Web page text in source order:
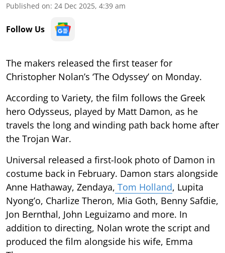
Published on: 24 Dec 2025, 4:39 am
Follow Us
The makers released the first teaser for
Christopher Nolan’s ‘The Odyssey’ on Monday.
According to Variety, the film follows the Greek
hero Odysseus, played by Matt Damon, as he
travels the long and winding path back home after
the Trojan War.
Universal released a first-look photo of Damon in
costume back in February. Damon stars alongside
Anne Hathaway, Zendaya, Tom Holland, Lupita
Nyong’o, Charlize Theron, Mia Goth, Benny Safdie,
Jon Bernthal, John Leguizamo and more. In
addition to directing, Nolan wrote the script and
produced the film alongside his wife, Emma